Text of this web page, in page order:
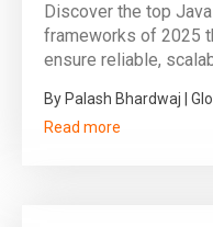
Discover the top
frameworks of 2025
ensure reliable,
By Palash Bhardwaj |
Read more